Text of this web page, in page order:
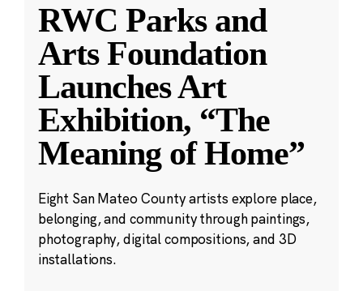
RWC Parks and
Arts Foundation
Launches Art
Exhibition, “The
Meaning of Home”
Eight San Mateo County artists explore place,
belonging, and community through paintings,
photography, digital compositions, and 3D
installations.